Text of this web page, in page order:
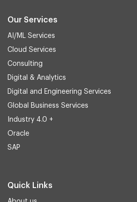
Our Services
AI/ML Services
Cloud Services
Consulting
Digital & Analytics
Digital and Engineering Services
Global Business Services
Industry 4.0 +
Oracle
SAP
Quick Links